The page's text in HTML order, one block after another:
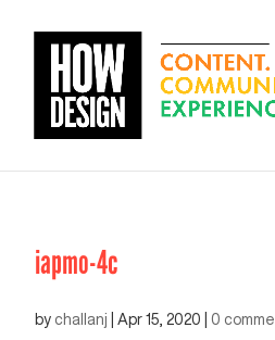
iapmo-4c
by challanj Apr 15, 2020 0